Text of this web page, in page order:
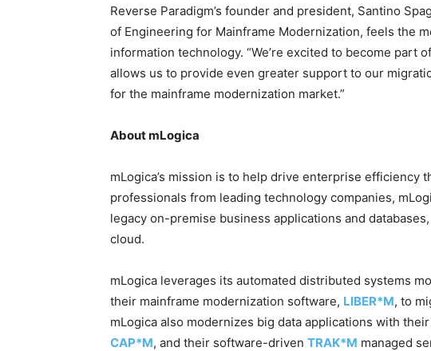
Reverse Paradigm’s founder and president, Santino
of Engineering for Mainframe Modernization, feels the
information technology. “We’re excited to become part
allows us to provide even greater support to our
for the mainframe modernization market.”
About mLogica
mLogica’s mission is to help drive enterprise efficiency
professionals from leading technology companies,
legacy on-premise business applications and
cloud.
mLogica leverages its automated distributed systems
their mainframe modernization software, LIBER*M, to
mLogica also modernizes big data applications with
CAP*M, and their software-driven TRAK*M managed